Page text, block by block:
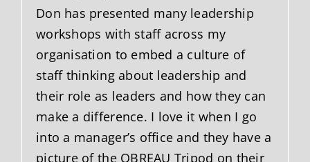
Don has presented many leadership
workshops with staff across my
organisation to embed a culture of
staff thinking about leadership and
their role as leaders and how they can
make a difference. I love it when I go
into a manager’s office and they have a
picture of the OBREAU Tripod on their